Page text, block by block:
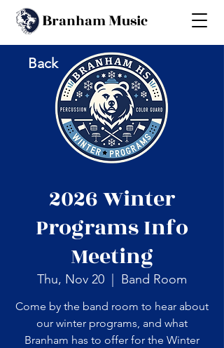
BranhamMusic
2026 Winter
Programs Info
Meeting
Thu, Nov 20 Band Room
Come by the band room to hear about
our winter programs, and what
Branham has to offer for the Winter
Back